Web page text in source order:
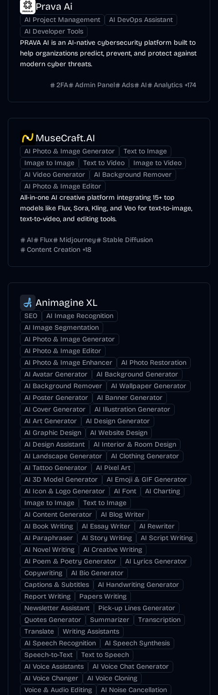
Prava Ai
AI Project Management
AI DevOps Assistant
AI Developer Tools
PRAVA AI is an AI-native cybersecurity platform built to
help organizations predict, prevent, and protect against
modern cyber threats.
2FA Admin Panel Ads AI Analytics +174
MuseCraft.AI
AI Photo & Image Generator
Text to Image
Image to Image
Text to Video
Image to Video
AI Video Generator
AI Background Remover
AI Photo & Image Editor
All-in-one AI creative platform integrating 15+ top
models like Flux, Sora, Kling, and Veo for text-to-image,
text-to-video, and editing tools.
AI Flux Midjourney
Stable Diffusion
Content Creation +18
Animagine XL
SEO
AI Image Recognition
AI Image Segmentation
AI Photo & Image Generator
AI Photo & Image Editor
AI Photo & Image Enhancer
AI Photo Restoration
AI Avatar Generator
AI Background Generator
AI Background Remover
AI Wallpaper Generator
AI Poster Generator
AI Banner Generator
AI Cover Generator
AI Illustration Generator
AI Art Generator
AI Design Generator
AI Graphic Design
AI Website Design
AI Design Assistant
AI Interior & Room Design
AI Landscape Generator
AI Clothing Generator
AI Tattoo Generator
AI Pixel Art
AI 3D Model Generator
AI Emoji & GIF Generator
AI Icon & Logo Generator
AI Font
AI Charting
Image to Image
Text to Image
AI Content Generator
AI Blog Writer
AI Book Writing
AI Essay Writer
AI Rewriter
AI Paraphraser
AI Story Writing
AI Script Writing
AI Novel Writing
AI Creative Writing
AI Poem & Poetry Generator
AI Lyrics Generator
Copywriting
AI Bio Generator
Captions & Subtitles
AI Handwriting Generator
Report Writing
Papers Writing
Newsletter Assistant
Pick-up Lines Generator
Quotes Generator
Summarizer
Transcription
Translate
Writing Assistants
AI Speech Recognition
AI Speech Synthesis
Speech-to-Text
Text to Speech
AI Voice Assistants
AI Voice Chat Generator
AI Voice Changer
AI Voice Cloning
Voice & Audio Editing
AI Noise Cancellation